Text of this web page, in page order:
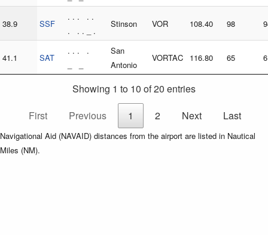
38.9 SSF
. . . . .
. . . _ .
Stinson VOR 108.40 98
41.1 SAT
. . . .
San
Antonio
VORTAC 116.80 65
Showing 1 to 10 of 20 entries
First
Previous 1 2 Next Last
Navigational Aid (NAVAID) distances from the airport are listed in Nautical
Miles (NM).